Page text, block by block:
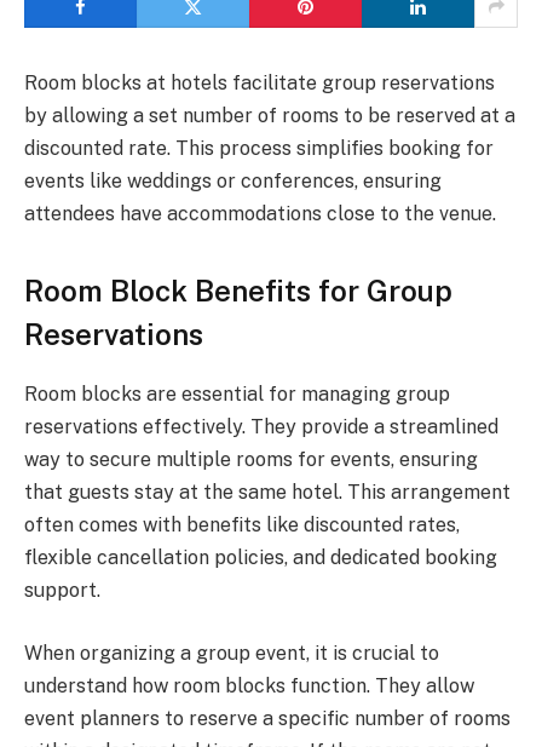
Room blocks at hotels facilitate group reservations
by allowing a set number of rooms to be reserved at a
discounted rate. This process simplifies booking for
events like weddings or conferences, ensuring
attendees have accommodations close to the venue.
Room Block Benefits for Group
Reservations
Room blocks are essential for managing group
reservations effectively. They provide a streamlined
way to secure multiple rooms for events, ensuring
that guests stay at the same hotel. This arrangement
often comes with benefits like discounted rates,
flexible cancellation policies, and dedicated booking
support.
When organizing a group event, it is crucial to
understand how room blocks function. They allow
event planners to reserve a specific number of rooms